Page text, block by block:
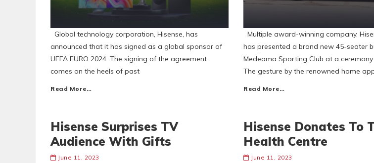
Global technology corporation, Hisense, has
announced that it has signed as a global sponsor of
UEFA EURO 2024. The signing of the agreement
comes on the heels of past
Read More…
Multiple award-winning company,
has presented a brand new 45-seater
Medeama Sporting Club at a
The gesture by the renowned home
Read More…
Hisense Surprises TV
Audience With Gifts
June 11, 2023
Hisense Donates To
Health Centre
June 11, 2023